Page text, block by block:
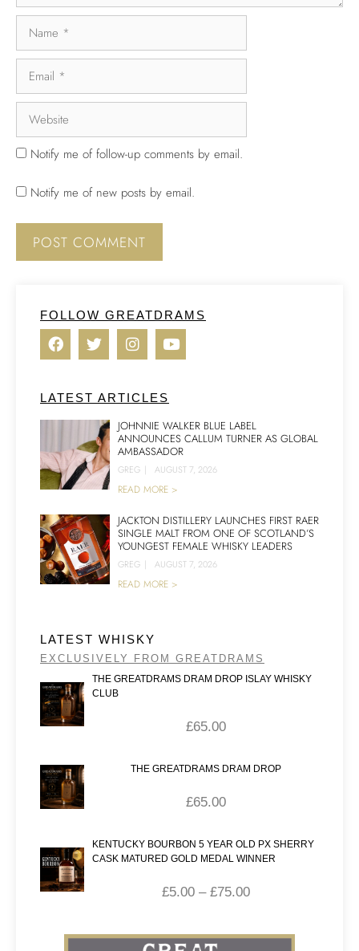
Notify me of follow-up comments by email.
Notify me of new posts by email.
FOLLOW GREATDRAMS
LATEST ARTICLES
JOHNNIE WALKER BLUE LABEL
ANNOUNCES CALLUM TURNER AS GLOBAL
AMBASSADOR
GREG | AUGUST 7, 2026
READ MORE >
JACKTON DISTILLERY LAUNCHES FIRST RAER
SINGLE MALT FROM ONE OF SCOTLAND’S
YOUNGEST FEMALE WHISKY LEADERS
GREG | AUGUST 7, 2026
READ MORE >
LATEST WHISKY
EXCLUSIVELY FROM GREATDRAMS
THE GREATDRAMS DRAM DROP ISLAY WHISKY
CLUB
£65.00
THE GREATDRAMS DRAM DROP
£65.00
KENTUCKY BOURBON 5 YEAR OLD PX SHERRY
CASK MATURED GOLD MEDAL WINNER
£5.00 – £75.00